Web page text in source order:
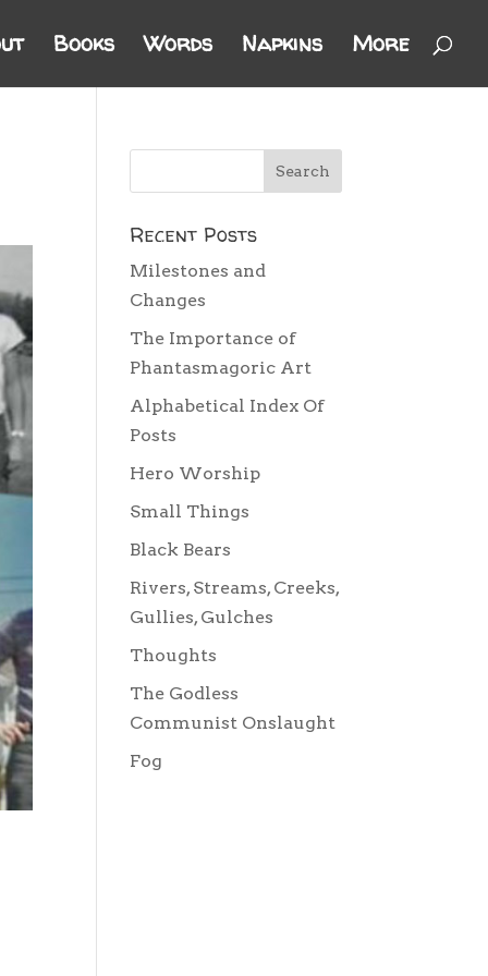
Books Words Napkins More
Recent Posts
Milestones and
Changes
The Importance of
Phantasmagoric Art
Alphabetical Index Of
Posts
Hero Worship
Small Things
Black Bears
Rivers, Streams, Creeks,
Gullies, Gulches
Thoughts
The Godless
Communist Onslaught
Fog